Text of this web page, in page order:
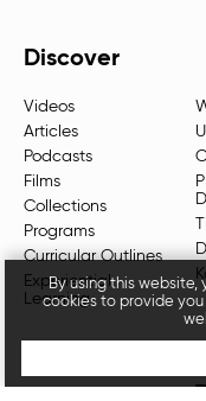
Discover
Videos
Articles
Podcasts
Films
Collections
Programs
Curricular Outlines
Experiential
Learning
By using this website,
cookies to provide